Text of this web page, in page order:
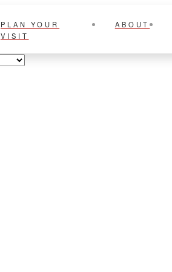
PLAN YOUR
VISIT
ABOUT